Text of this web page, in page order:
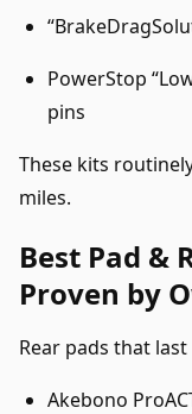
PowerStop
pins
These kits
miles.
Best Pad &
Proven by
Rear pads that
Akebono